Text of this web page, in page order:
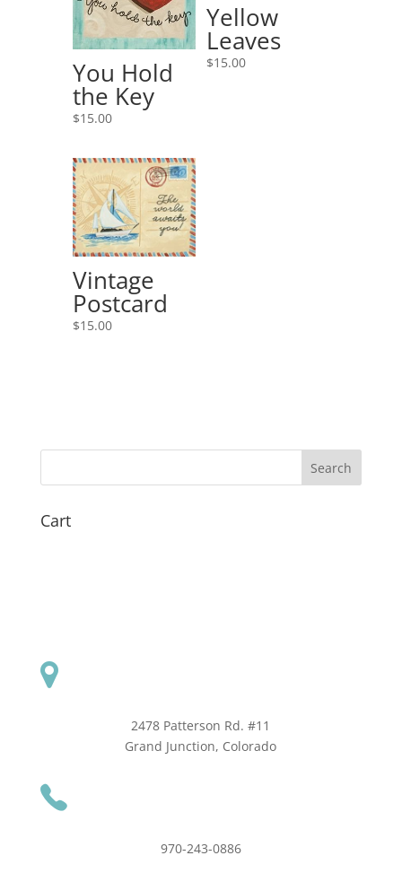
You Hold
the Key
$15.00
Yellow
Leaves
$15.00
Vintage
Postcard
$15.00
Cart
2478 Patterson Rd. #11
​Grand Junction, Colorado
970-243-0886